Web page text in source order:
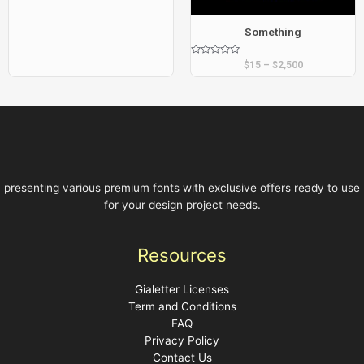
Something
$15– $2,500
presenting various premium fonts with exclusive offers ready to use
for your design project needs.
Resources
Gialetter Licenses
Term and Conditions
FAQ
Privacy Policy
Contact Us